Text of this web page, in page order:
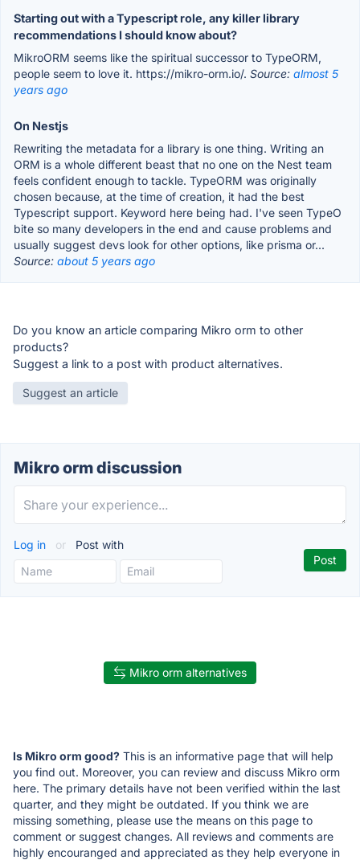
Starting out with a Typescript role, any killer library
recommendations I should know about?
MikroORM seems like the spiritual successor to TypeORM,
people seem to love it. https://mikro-orm.io/. Source: almost 5
years ago
On Nestjs
Rewriting the metadata for a library is one thing. Writing an
ORM is a whole different beast that no one on the Nest team
feels confident enough to tackle. TypeORM was originally
chosen because, at the time of creation, it had the best
Typescript support. Keyword here being had. I've seen TypeO
bite so many developers in the end and cause problems and
usually suggest devs look for other options, like prisma or...
Source: about 5 years ago
Do you know an article comparing Mikro orm to other
products?
Suggest a link to a post with product alternatives.
Suggest an article
Mikro orm discussion
Log in or Post with
Mikro orm alternatives
Is Mikro orm good? This is an informative page that will help
you find out. Moreover, you can review and discuss Mikro orm
here. The primary details have not been verified within the last
quarter, and they might be outdated. If you think we are
missing something, please use the means on this page to
comment or suggest changes. All reviews and comments are
highly encouranged and appreciated as they help everyone in